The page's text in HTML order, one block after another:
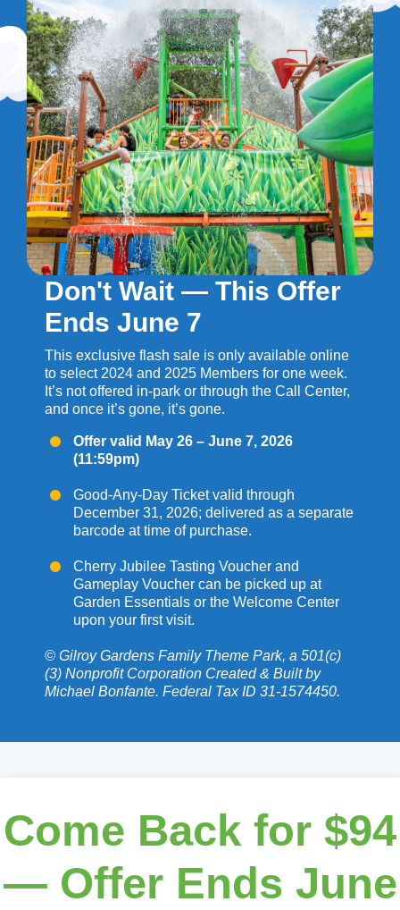
Don't Wait — This Offer
Ends June 7
This exclusive flash sale is only available online
to select 2024 and 2025 Members for one week.
It’s not offered in-park or through the Call Center,
and once it’s gone, it’s gone.
Offer valid May 26 – June 7, 2026
(11:59pm)
Good-Any-Day Ticket valid through
December 31, 2026; delivered as a separate
barcode at time of purchase.
Cherry Jubilee Tasting Voucher and
Gameplay Voucher can be picked up at
Garden Essentials or the Welcome Center
upon your first visit.
© Gilroy Gardens Family Theme Park, a 501(c)
(3) Nonprofit Corporation Created & Built by
Michael Bonfante. Federal Tax ID 31-1574450.
Come Back for $94
— Offer Ends June